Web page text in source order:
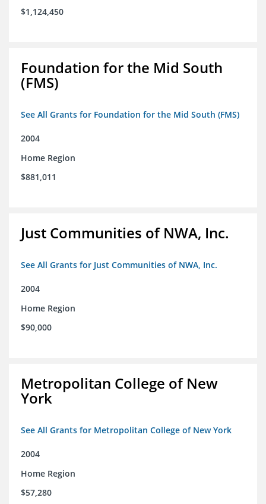
$1,124,450
Foundation for the Mid South
(FMS)
See All Grants for Foundation for the Mid South (FMS)
2004
Home Region
$881,011
Just Communities of NWA, Inc.
See All Grants for Just Communities of NWA, Inc.
2004
Home Region
$90,000
Metropolitan College of New
York
See All Grants for Metropolitan College of New York
2004
Home Region
$57,280